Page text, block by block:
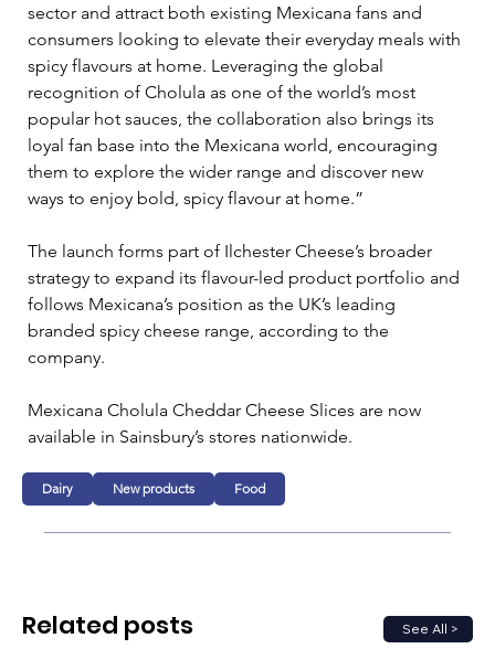
sector and attract both existing Mexicana fans and
consumers looking to elevate their everyday meals with
spicy flavours at home. Leveraging the global
recognition of Cholula as one of the world’s most
popular hot sauces, the collaboration also brings its
loyal fan base into the Mexicana world, encouraging
them to explore the wider range and discover new
ways to enjoy bold, spicy flavour at home.”
The launch forms part of Ilchester Cheese’s broader
strategy to expand its flavour-led product portfolio and
follows Mexicana’s position as the UK’s leading
branded spicy cheese range, according to the
company.
Mexicana Cholula Cheddar Cheese Slices are now
available in Sainsbury’s stores nationwide.
Dairy New products Food
See All >
Related posts